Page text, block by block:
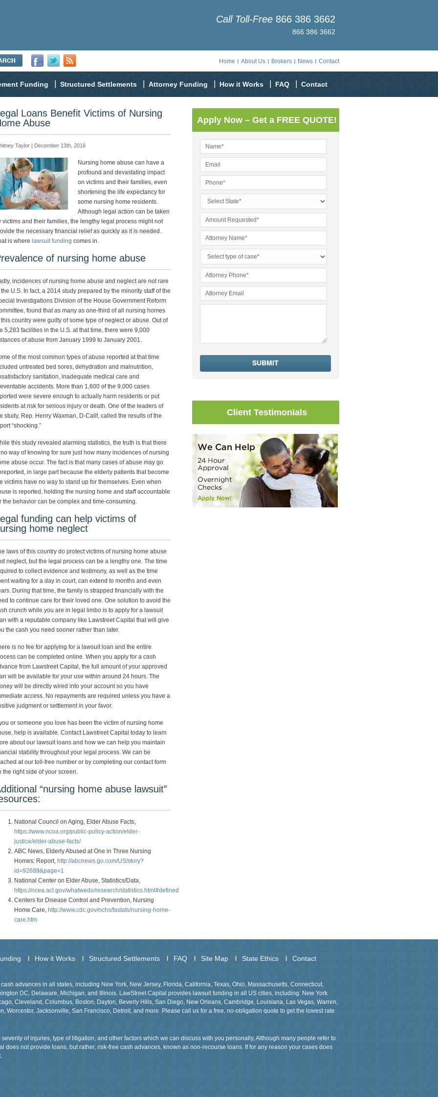
Call Toll-Free 866 386 3662
866 386 3662
Home About Us Brokers News Contact
Funding Structured Settlements Attorney Funding How it Works FAQ Contact
Loans Benefit Victims of Nursing
Abuse
Taylor | December 13th, 2016
Nursing home abuse can have a
profound and devastating impact
on victims and their families, even
shortening the life expectancy for
some nursing home residents.
Although legal action can be taken
victims and their families, the lengthy legal process might not
the necessary financial relief as quickly as it is needed.
is where lawsuit funding comes in.
of nursing home abuse
incidences of nursing home abuse and neglect are not rare
U.S. In fact, a 2014 study prepared by the minority staff of the
Investigations Division of the House Government Reform
found that as many as one-third of all nursing homes
country were guilty of some type of neglect or abuse. Out of
5,283 facilities in the U.S. at that time, there were 9,000
of abuse from January 1999 to January 2001.
of the most common types of abuse reported at that time
untreated bed sores, dehydration and malnutrition,
sanitation, inadequate medical care and
accidents. More than 1,600 of the 9,000 cases
were severe enough to actually harm residents or put
at risk for serious injury or death. One of the leaders of
study, Rep. Henry Waxman, D-Calif, called the results of the
“shocking.”
this study revealed alarming statistics, the truth is that there
way of knowing for sure just how many incidences of nursing
abuse occur. The fact is that many cases of abuse may go
in large part because the elderly patients that become
victims have no way to stand up for themselves. Even when
is reported, holding the nursing home and staff accountable
the behavior can be complex and time-consuming.
funding can help victims of
home neglect
laws of this country do protect victims of nursing home abuse
neglect, but the legal process can be a lengthy one. The time
to collect evidence and testimony, as well as the time
waiting for a day in court, can extend to months and even
During that time, the family is strapped financially with the
to continue care for their loved one. One solution to avoid the
crunch while you are in legal limbo is to apply for a lawsuit
with a reputable company like Lawstreet Capital that will give
the cash you need sooner rather than later.
is no fee for applying for a lawsuit loan and the entire
can be completed online. When you apply for a cash
from Lawstreet Capital, the full amount of your approved
will be available for your use within around 24 hours. The
will be directly wired into your account so you have
access. No repayments are required unless you have a
judgment or settlement in your favor.
or someone you love has been the victim of nursing home
help is available. Contact Lawstreet Capital today to learn
about our lawsuit loans and how we can help you maintain
stability throughout your legal process. We can be
at our toll-free number or by completing our contact form
the right side of your screen.
“nursing home abuse lawsuit”
National Council on Aging, Elder Abuse Facts,
https://www.ncoa.org/public-policy-action/elder-
justice/elder-abuse-facts/
ABC News, Elderly Abused at One in Three Nursing
Homes: Report, http://abcnews.go.com/US/story?
id=92689&page=1
National Center on Elder Abuse, Statistics/Data,
https://ncea.acl.gov/whatwedo/research/statistics.html#defined
Centers for Disease Control and Prevention, Nursing
Home Care, http://www.cdc.gov/nchs/fastats/nursing-home-
care.htm
Apply Now – Get a FREE QUOTE!
Client Testimonials
How it Works Structured Settlements FAQ Site Map State Ethics Contact
advances in all states, including New York, New Jersey, Florida, California, Texas, Ohio, Massachusetts, Connecticut,
DC, Delaware, Michigan, and Illinois. LawStreet Capital provides lawsuit funding in all US cities, including: New York
Cleveland, Columbus, Boston, Dayton, Beverly Hills, San Diego, New Orleans, Cambridge, Louisiana, Las Vegas, Warren,
Worcestor, Jacksonville, San Francisco, Detroit, and more. Please call us for a free, no-obligation quote to get the lowest rate
of injuries, type of litigation, and other factors which we can discuss with you personally, Although many people refer to
does not provide loans, but rather, risk-free cash advances, known as non-recourse loans. If for any reason your cases does